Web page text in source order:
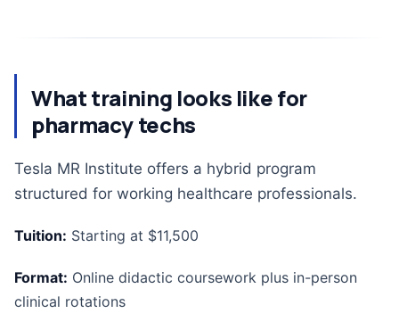
What training looks like for
pharmacy techs
Tesla MR Institute offers a hybrid program
structured for working healthcare professionals.
Tuition: Starting at $11,500
Format: Online didactic coursework plus in-person
clinical rotations